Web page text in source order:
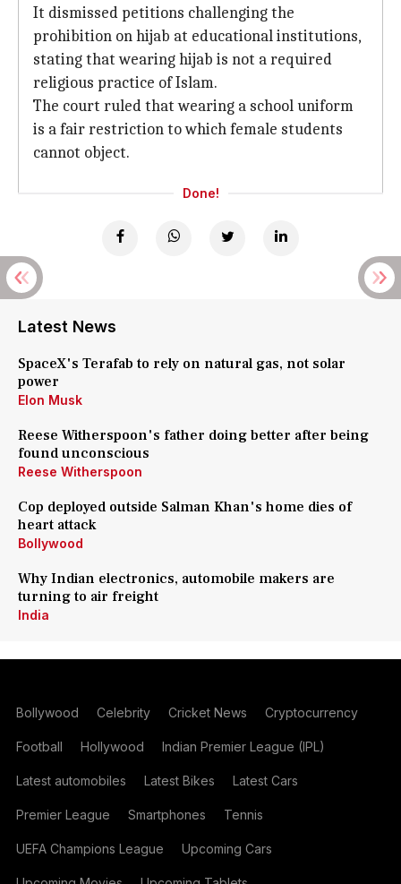
It dismissed petitions challenging the
prohibition on hijab at educational institutions,
stating that wearing hijab is not a required
religious practice of Islam.
The court ruled that wearing a school uniform
is a fair restriction to which female students
cannot object.
Done!
Latest News
SpaceX's Terafab to rely on natural gas, not solar
power
Elon Musk
Reese Witherspoon's father doing better after being
found unconscious
Reese Witherspoon
Cop deployed outside Salman Khan's home dies of
heart attack
Bollywood
Why Indian electronics, automobile makers are
turning to air freight
India
Bollywood Celebrity Cricket News Cryptocurrency
Football Hollywood Indian Premier League (IPL)
Latest automobiles Latest Bikes Latest Cars
Premier League Smartphones Tennis
UEFA Champions League Upcoming Cars